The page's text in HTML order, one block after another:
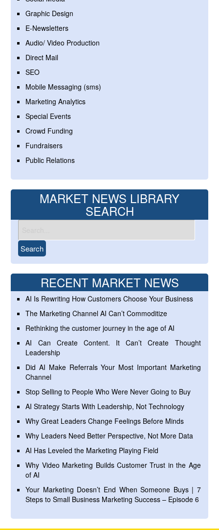
Graphic Design
E-Newsletters
Audio/ Video Production
Direct Mail
SEO
Mobile Messaging (sms)
Marketing Analytics
Special Events
Crowd Funding
Fundraisers
Public Relations
MARKET NEWS LIBRARY
SEARCH
RECENT MARKET NEWS
AI Is Rewriting How Customers Choose Your Business
The Marketing Channel AI Can’t Commoditize
Rethinking the customer journey in the age of AI
AI Can Create Content. It Can’t Create Thought
Leadership
Did AI Make Referrals Your Most Important Marketing
Channel
Stop Selling to People Who Were Never Going to Buy
AI Strategy Starts With Leadership, Not Technology
Why Great Leaders Change Feelings Before Minds
Why Leaders Need Better Perspective, Not More Data
AI Has Leveled the Marketing Playing Field
Why Video Marketing Builds Customer Trust in the Age
of AI
Your Marketing Doesn’t End When Someone Buys | 7
Steps to Small Business Marketing Success – Episode 6